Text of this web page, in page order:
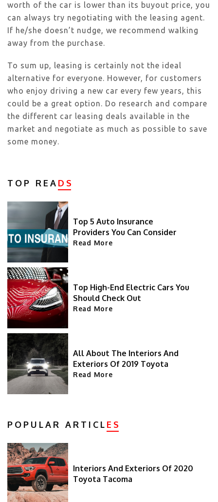
worth of the car is lower than its buyout price, you
can always try negotiating with the leasing agent.
If he/she doesn’t nudge, we recommend walking
away from the purchase.
To sum up, leasing is certainly not the ideal
alternative for everyone. However, for customers
who enjoy driving a new car every few years, this
could be a great option. Do research and compare
the different car leasing deals available in the
market and negotiate as much as possible to save
some money.
TOP REA DS
Top 5 Auto Insurance
Providers You Can Consider
Read More
Top High-End Electric Cars You
Should Check Out
Read More
All About The Interiors And
Exteriors Of 2019 Toyota
Highlander
Read More
POPULAR ARTICL ES
Interiors And Exteriors Of 2020
Toyota Tacoma